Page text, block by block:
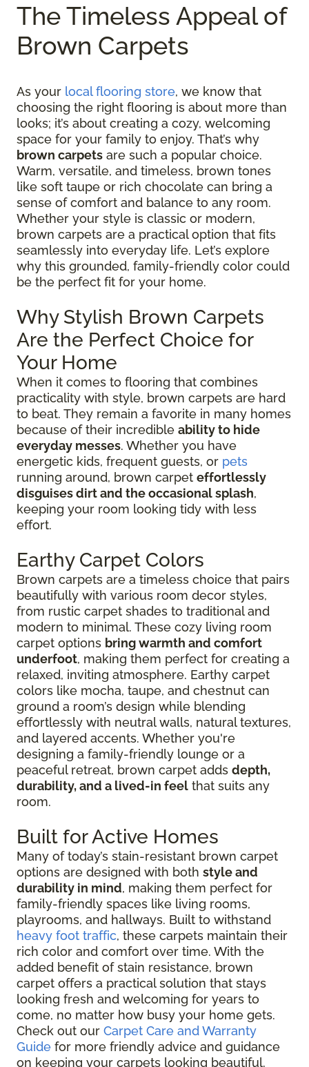
The Timeless Appeal of
Brown Carpets
As your local flooring store, we know that
choosing the right flooring is about more than
looks; it’s about creating a cozy, welcoming
space for your family to enjoy. That’s why
brown carpets are such a popular choice.
Warm, versatile, and timeless, brown tones
like soft taupe or rich chocolate can bring a
sense of comfort and balance to any room.
Whether your style is classic or modern,
brown carpets are a practical option that fits
seamlessly into everyday life. Let’s explore
why this grounded, family-friendly color could
be the perfect fit for your home.
Why Stylish Brown Carpets
Are the Perfect Choice for
Your Home
When it comes to flooring that combines
practicality with style, brown carpets are hard
to beat. They remain a favorite in many homes
because of their incredible ability to hide
everyday messes. Whether you have
energetic kids, frequent guests, or pets
running around, brown carpet effortlessly
disguises dirt and the occasional splash,
keeping your room looking tidy with less
effort.
Earthy Carpet Colors
Brown carpets are a timeless choice that pairs
beautifully with various room decor styles,
from rustic carpet shades to traditional and
modern to minimal. These cozy living room
carpet options bring warmth and comfort
underfoot, making them perfect for creating a
relaxed, inviting atmosphere. Earthy carpet
colors like mocha, taupe, and chestnut can
ground a room’s design while blending
effortlessly with neutral walls, natural textures,
and layered accents. Whether you're
designing a family-friendly lounge or a
peaceful retreat, brown carpet adds depth,
durability, and a lived-in feel that suits any
room.
Built for Active Homes
Many of today’s stain-resistant brown carpet
options are designed with both style and
durability in mind, making them perfect for
family-friendly spaces like living rooms,
playrooms, and hallways. Built to withstand
heavy foot traffic, these carpets maintain their
rich color and comfort over time. With the
added benefit of stain resistance, brown
carpet offers a practical solution that stays
looking fresh and welcoming for years to
come, no matter how busy your home gets.
Check out our Carpet Care and Warranty
Guide for more friendly advice and guidance
on keeping your carpets looking beautiful.